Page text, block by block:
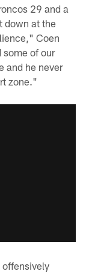
29 and a
down at the
Coen
some of our
and he never
zone."